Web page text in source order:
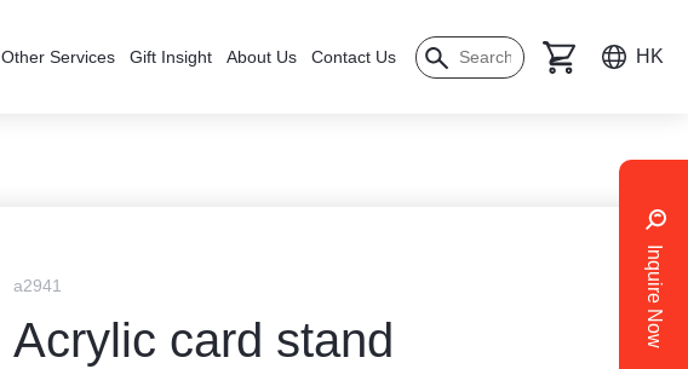
Other Services Gift Insight About Us Contact Us HK
a2941
Acrylic card stand Inquire Now